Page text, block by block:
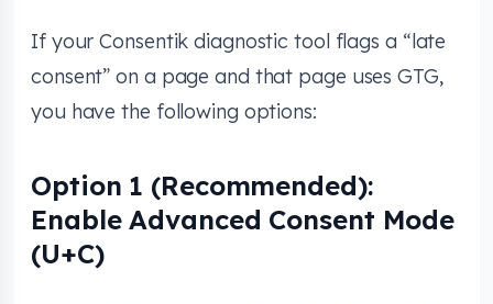
If your Consentik diagnostic tool flags a “late
consent” on a page and that page uses GTG,
you have the following options:
Option 1 (Recommended):
Enable Advanced Consent Mode
(U+C)